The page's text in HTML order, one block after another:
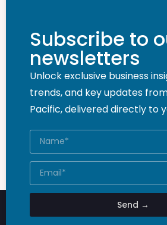
Subscribe to
newsletters
Unlock exclusive business
trends, and key updates
Pacific, delivered directly to
Send →